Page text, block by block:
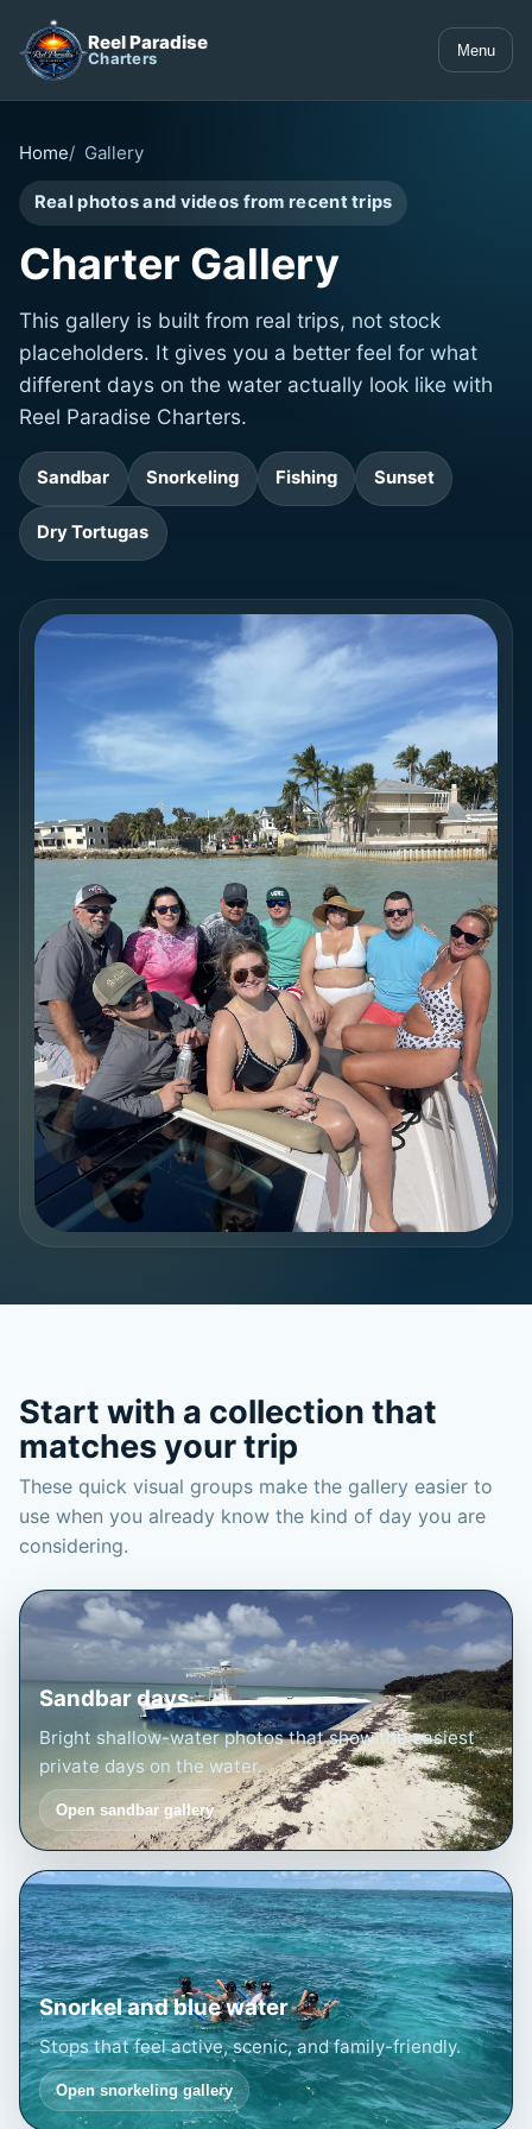
Reel Paradise
Charters Menu
Home Gallery
Real photos and videos from recent trips
Charter Gallery
This gallery is built from real trips, not stock
placeholders. It gives you a better feel for what
different days on the water actually look like with
Reel Paradise Charters.
Sandbar Snorkeling Fishing Sunset
Dry Tortugas
Start with a collection that
matches your trip
These quick visual groups make the gallery easier to
use when you already know the kind of day you are
considering.
Sandbar days
Bright shallow-water photos that show the easiest
private days on the water.
Open sandbar gallery
Snorkel and blue water
Stops that feel active, scenic, and family-friendly.
Open snorkeling gallery